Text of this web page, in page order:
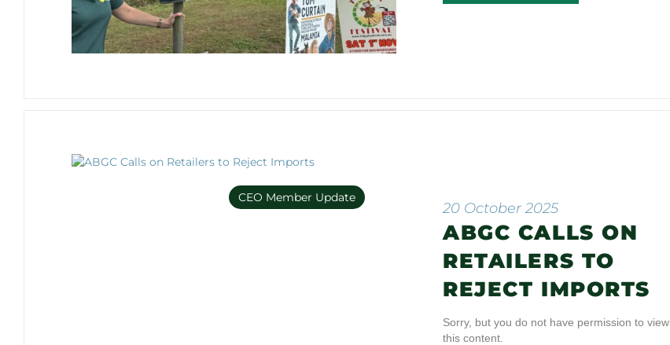
CEO Member Update
20 October 2025
ABGC CALLS ON
RETAILERS TO
REJECT IMPORTS
Sorry, but you do not have permission to view
this content.